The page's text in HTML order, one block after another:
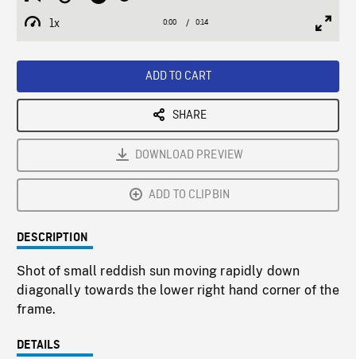
from
beginning
Play
1x
Playback
Current
0:00 / Duration
0:14
ADD TO CART
SHARE
DOWNLOAD PREVIEW
ADD TO CLIPBIN
DESCRIPTION
Shot of small reddish sun moving rapidly down
diagonally towards the lower right hand corner of the
frame.
DETAILS